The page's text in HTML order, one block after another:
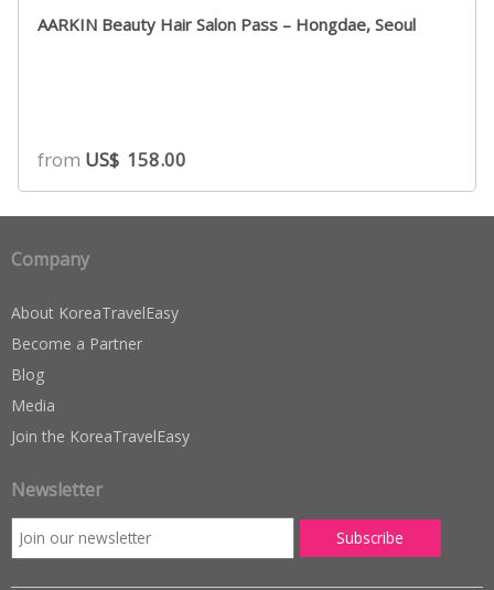
AARKIN Beauty Hair Salon Pass – Hongdae, Seoul
from US$ 158.00
Company
About KoreaTravelEasy
Become a Partner
Blog
Media
Join the KoreaTravelEasy
Newsletter